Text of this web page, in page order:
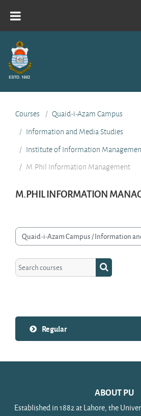
Courses
Quaid-i-Azam Campus
Information and Media Studies
Institute of Information
M.Phil Information Management
M.PHIL INFORMATION
Course categories
Search courses
Search
Regular
ABOUT PU
Established in 1882 at Lahore, the